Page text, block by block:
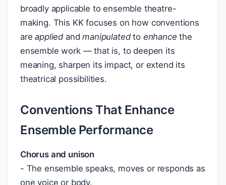
broadly applicable to ensemble theatre-
making. This KK focuses on how conventions
areapplied andmanipulatedto enhance the
ensemble work — that is, to deepen its
meaning, sharpen its impact, or extend its
theatrical possibilities.
Conventions That Enhance
Ensemble Performance
Chorus and unison
- The ensemble speaks, moves or responds as
one voice or body.